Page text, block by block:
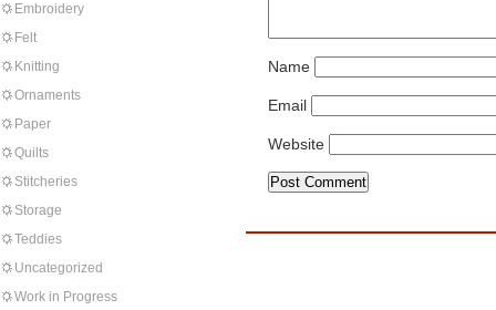
Embroidery
Felt
Knitting
Ornaments
Paper
Quilts
Stitcheries
Storage
Teddies
Uncategorized
Work in Progress
Name
Email
Website